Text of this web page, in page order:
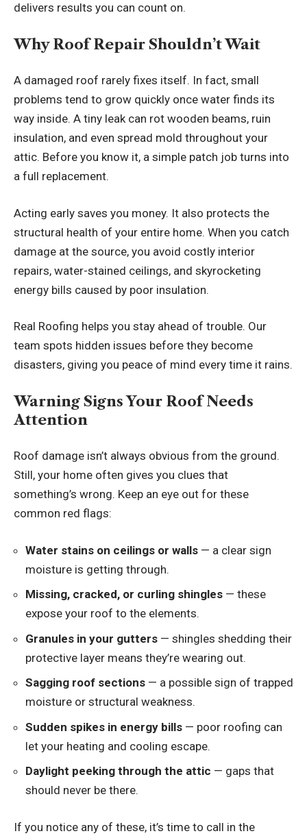
delivers results you can count on.
Why Roof Repair Shouldn’t Wait
A damaged roof rarely fixes itself. In fact, small
problems tend to grow quickly once water finds its
way inside. A tiny leak can rot wooden beams, ruin
insulation, and even spread mold throughout your
attic. Before you know it, a simple patch job turns into
a full replacement.
Acting early saves you money. It also protects the
structural health of your entire home. When you catch
damage at the source, you avoid costly interior
repairs, water-stained ceilings, and skyrocketing
energy bills caused by poor insulation.
Real Roofing helps you stay ahead of trouble. Our
team spots hidden issues before they become
disasters, giving you peace of mind every time it rains.
Warning Signs Your Roof Needs
Attention
Roof damage isn’t always obvious from the ground.
Still, your home often gives you clues that
something’s wrong. Keep an eye out for these
common red flags:
Water stains on ceilings or walls — a clear sign
moisture is getting through.
Missing, cracked, or curling shingles — these
expose your roof to the elements.
Granules in your gutters — shingles shedding their
protective layer means they’re wearing out.
Sagging roof sections — a possible sign of trapped
moisture or structural weakness.
Sudden spikes in energy bills — poor roofing can
let your heating and cooling escape.
Daylight peeking through the attic — gaps that
should never be there.
If you notice any of these, it’s time to call in the